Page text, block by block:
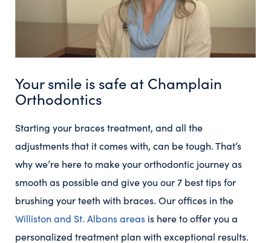
Your smile is safe at Champlain
Orthodontics
Starting your braces treatment, and all the
adjustments that it comes with, can be tough. That’s
why we’re here to make your orthodontic journey as
smooth as possible and give you our 7 best tips for
brushing your teeth with braces. Our offices in the
Williston and St. Albans areas is here to offer you a
personalized treatment plan with exceptional results.